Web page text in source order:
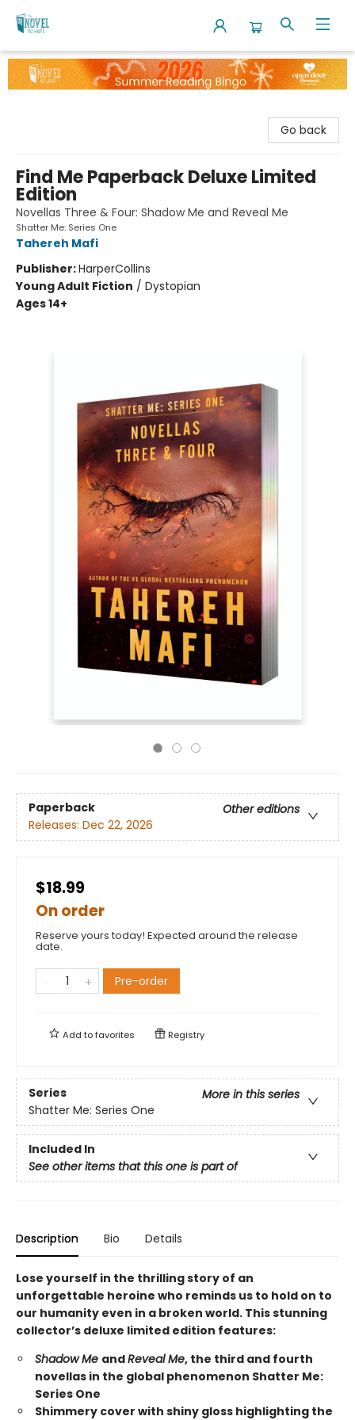
The Novel Neighbor
Go back
Find Me Paperback Deluxe Limited
Edition
Novellas Three & Four: Shadow Me and Reveal Me
Shatter Me: Series One
Tahereh Mafi
Publisher:HarperCollins
Young Adult Fiction / Dystopian
Ages 14+
Paperback
Other editions
Releases: Dec 22, 2026
$18.99
On order
Reserve yours today! Expected around the release
date.
Pre-order
Add tofavorites Registry
Series
More in this series
Shatter Me: Series One
Included In
See other items that this one is part of
Description Bio Details
Lose yourself in the thrilling story of an
unforgettable heroine who reminds us to hold on to
our humanity even in a broken world. This stunning
collector’s deluxe limited edition features:
Shadow Me andReveal Me, the third and fourth
novellas in the global phenomenon Shatter Me:
Series One
Shimmery cover with shiny gloss highlighting the